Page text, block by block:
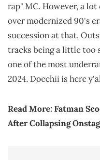
rap" MC. However, a
over modernized 90's
succession at that.
tracks being a little too
one of the most
2024. Doechii is here
Read More:Fatman
After Collapsing